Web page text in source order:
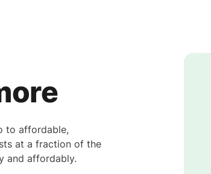
to affordable,
at a fraction of the
and affordably.